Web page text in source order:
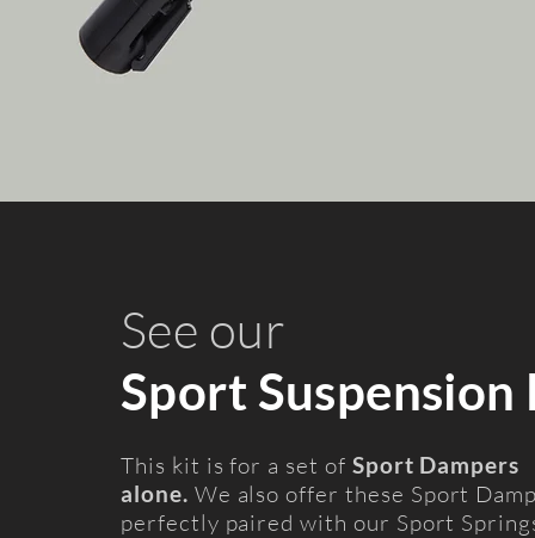
See our
Sport Suspension
This kit is for a set of Sport Dampers
alone. We also offer these Sport
perfectly paired with our Sport